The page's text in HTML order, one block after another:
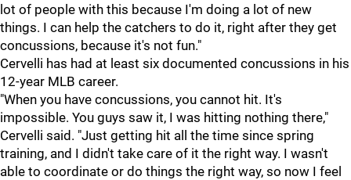
lot of people with this because I'm doing a lot of new
things. I can help the catchers to do it, right after they get
concussions, because it's not fun."
Cervelli has had at least six documented concussions in his
12-year MLB career.
"When you have concussions, you cannot hit. It's
impossible. You guys saw it, I was hitting nothing there,"
Cervelli said. "Just getting hit all the time since spring
training, and I didn't take care of it the right way. I wasn't
able to coordinate or do things the right way, so now I feel